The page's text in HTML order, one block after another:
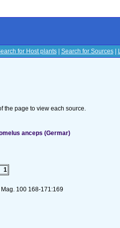
for Host plants| Search for Sources|
the page to view each source.
anceps (Germar)
1
100 168-171:169